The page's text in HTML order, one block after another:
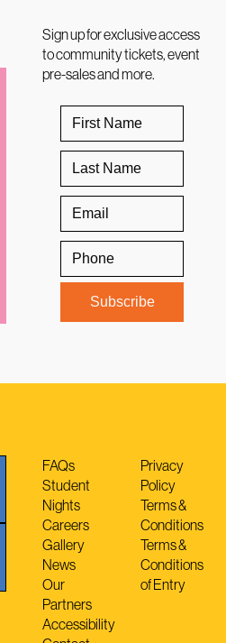
Sign up for exclusive access
to community tickets, event
pre-sales and more.
FAQs
Student
Nights
Careers
Gallery
News
Our
Partners
Accessibility
Privacy
Policy
Terms &
Conditions
Terms &
Conditions
of Entry